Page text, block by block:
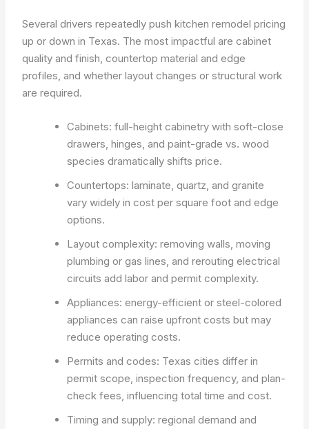
Several drivers repeatedly push kitchen remodel pricing
up or down in Texas. The most impactful are cabinet
quality and finish, countertop material and edge
profiles, and whether layout changes or structural work
are required.
Cabinets: full-height cabinetry with soft-close
drawers, hinges, and paint-grade vs. wood
species dramatically shifts price.
Countertops: laminate, quartz, and granite
vary widely in cost per square foot and edge
options.
Layout complexity: removing walls, moving
plumbing or gas lines, and rerouting electrical
circuits add labor and permit complexity.
Appliances: energy-efficient or steel-colored
appliances can raise upfront costs but may
reduce operating costs.
Permits and codes: Texas cities differ in
permit scope, inspection frequency, and plan-
check fees, influencing total time and cost.
Timing and supply: regional demand and